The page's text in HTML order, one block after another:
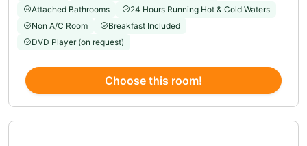
Attached Bathrooms
24 Hours Running Hot & Cold Waters
Non A/C Room
Breakfast Included
DVD Player (on request)
Choose this room!